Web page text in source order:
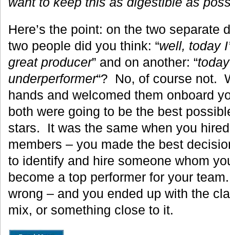
Here’s the point: on the two separate
two people did you think: “well, today
great producer” and on another: “
underperformer“? No, of course not.
hands and welcomed them onboard
both were going to be the best
stars. It was the same when you
members – you made the best
to identify and hire someone whom
become a top performer for your
wrong – and you ended up with the
mix, or something close to it.